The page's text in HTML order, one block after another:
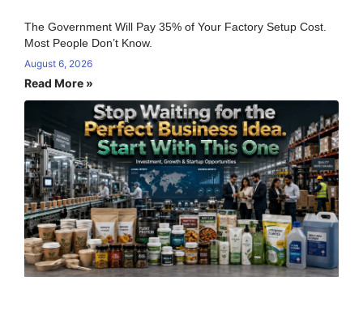
The Government Will Pay 35% of Your Factory Setup Cost.
Most People Don’t Know.
August 6, 2026
Read More »